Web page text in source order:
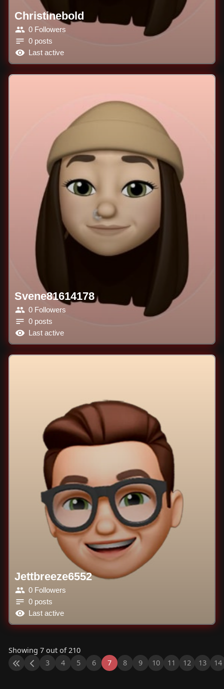
Christinebold
0 Followers
0 posts
Last active
Svene81614178
0 Followers
0 posts
Last active
Jettbreeze6552
0 Followers
0 posts
Last active
Showing 7 out of 210
3
4 5 6 7 8 9 10 11 12 13 14